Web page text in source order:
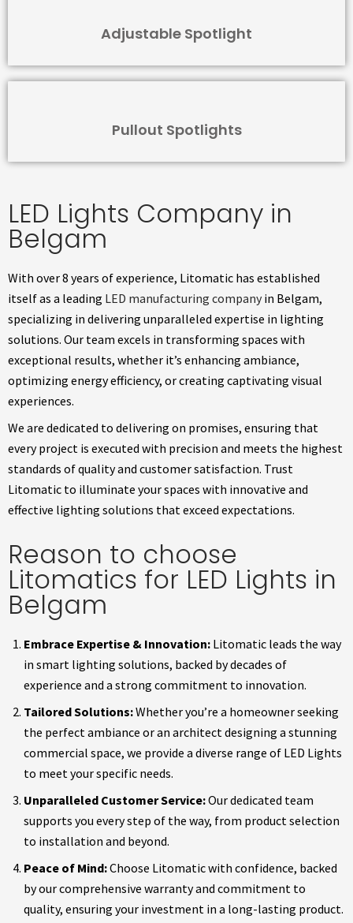
Adjustable Spotlight
Pullout Spotlights
LED Lights Company in
Belgam
With over 8 years of experience, Litomatic has established
itself as a leading LED manufacturing company in Belgam,
specializing in delivering unparalleled expertise in lighting
solutions. Our team excels in transforming spaces with
exceptional results, whether it’s enhancing ambiance,
optimizing energy efficiency, or creating captivating visual
experiences.
We are dedicated to delivering on promises, ensuring that
every project is executed with precision and meets the highest
standards of quality and customer satisfaction. Trust
Litomatic to illuminate your spaces with innovative and
effective lighting solutions that exceed expectations.
Reason to choose
Litomatics for LED Lights in
Belgam
Embrace Expertise & Innovation: Litomatic leads the way
in smart lighting solutions, backed by decades of
experience and a strong commitment to innovation.
Tailored Solutions:Whether you’re a homeowner seeking
the perfect ambiance or an architect designing a stunning
commercial space, we provide a diverse range of LED Lights
to meet your specific needs.
Unparalleled Customer Service:Our dedicated team
supports you every step of the way, from product selection
to installation and beyond.
Peace of Mind:Choose Litomatic with confidence, backed
by our comprehensive warranty and commitment to
quality, ensuring your investment in a long-lasting product.